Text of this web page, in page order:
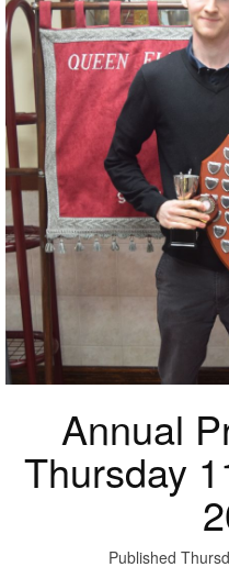
Annual
Thursday
Published